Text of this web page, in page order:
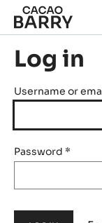
Skip to main
Log in
Username or
Password *